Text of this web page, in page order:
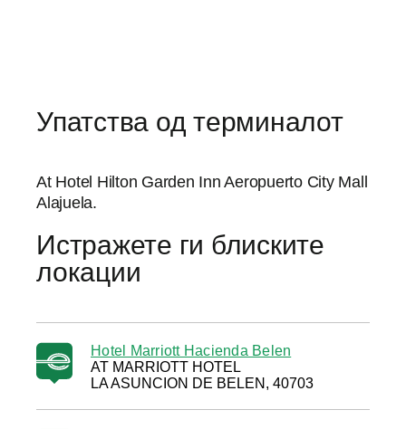
Упатства од терминалот
At Hotel Hilton Garden Inn Aeropuerto City Mall
Alajuela.
Истражете ги блиските
локации
Hotel Marriott Hacienda Belen
AT MARRIOTT HOTEL
LA ASUNCION DE BELEN, 40703